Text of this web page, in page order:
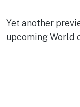
Yet another
upcoming World